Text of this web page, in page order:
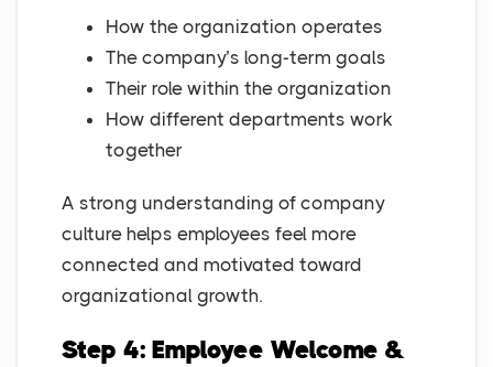
How the organization operates
The company’s long-term goals
Their role within the organization
How different departments work
together
A strong understanding of company
culture helps employees feel more
connected and motivated toward
organizational growth.
Step 4: Employee Welcome &